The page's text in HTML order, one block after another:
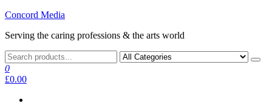
Skip
the
Concord Media
Serving the caring professions & the arts world
0
£0.00